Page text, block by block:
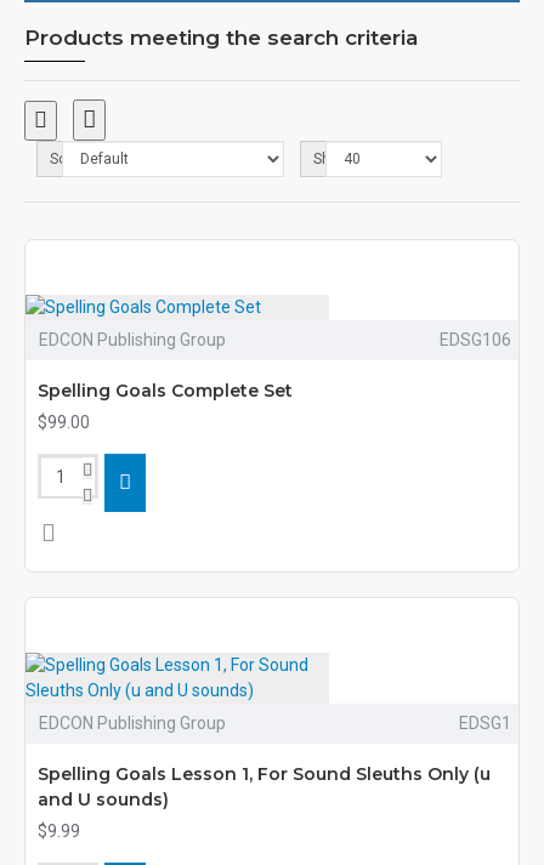
Products meeting the search criteria
Sort By: Show:
EDCON Publishing Group EDSG106
Spelling Goals Complete Set
$99.00
EDCON Publishing Group EDSG1
Spelling Goals Lesson 1, For Sound Sleuths Only (u
and U sounds)
$9.99